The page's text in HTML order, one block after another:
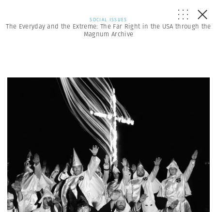
SOCIAL ISSUES
The Everyday and the Extreme: The Far Right in the USA through the
Magnum Archive